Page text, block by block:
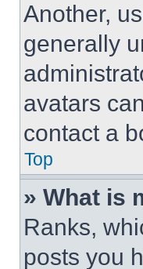
Another,
generally
avatars
contact a
Top
» What is
Ranks,
posts you